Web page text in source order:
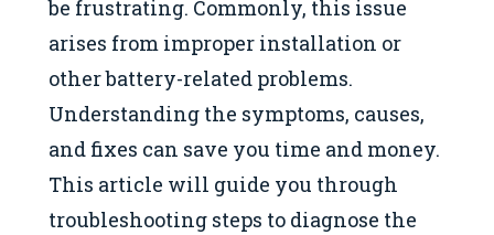
be frustrating. Commonly, this issue
arises from improper installation or
other battery-related problems.
Understanding the symptoms, causes,
and fixes can save you time and money.
This article will guide you through
troubleshooting steps to diagnose the